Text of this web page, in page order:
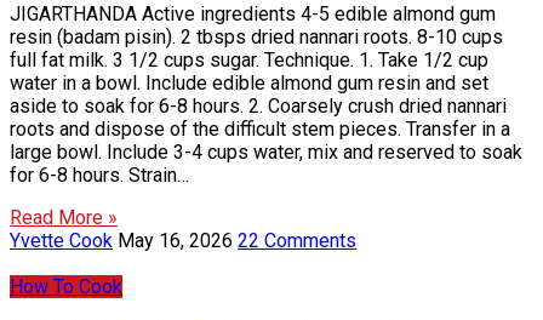
JIGARTHANDA Active ingredients 4-5 edible almond gum
resin (badam pisin). 2 tbsps dried nannari roots. 8-10 cups
full fat milk. 3 1/2 cups sugar. Technique. 1. Take 1/2 cup
water in a bowl. Include edible almond gum resin and set
aside to soak for 6-8 hours. 2. Coarsely crush dried nannari
roots and dispose of the difficult stem pieces. Transfer in a
large bowl. Include 3-4 cups water, mix and reserved to soak
for 6-8 hours. Strain…
Read More »
Yvette Cook May 16, 2026 22 Comments
How To Cook